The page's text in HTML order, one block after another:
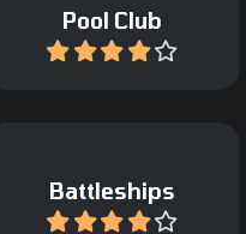
Pool Club
seconds for a high score.
Play
Battleships
game.
Play